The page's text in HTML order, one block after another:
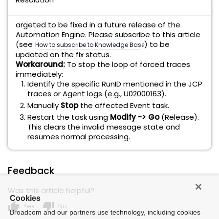
argeted to be fixed in a future release of the
Automation Engine. Please subscribe to this article
(see How to subscribe to Knowledge Base articles
) to be
updated on the fix status.
Workaround: To stop the loop of forced traces
immediately:
Identify the specific RunID mentioned in the JCP
traces or Agent logs (e.g., U02000163).
Manually Stopthe affected Event task.
Restart the task using Modify -> Go(Release).
This clears the invalid message state and
resumes normal processing.
Feedback
Was this article helpful?
thumb_up Yes thumb_down No
Cookies
Broadcom and our partners use technology, including cookies